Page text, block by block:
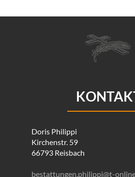
Doris Philippi
Kirchenstr. 59
66793 Reisbach
bestattungen.philippi@t-